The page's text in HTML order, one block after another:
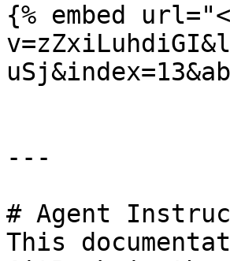
{% embed
---
# Agent
This